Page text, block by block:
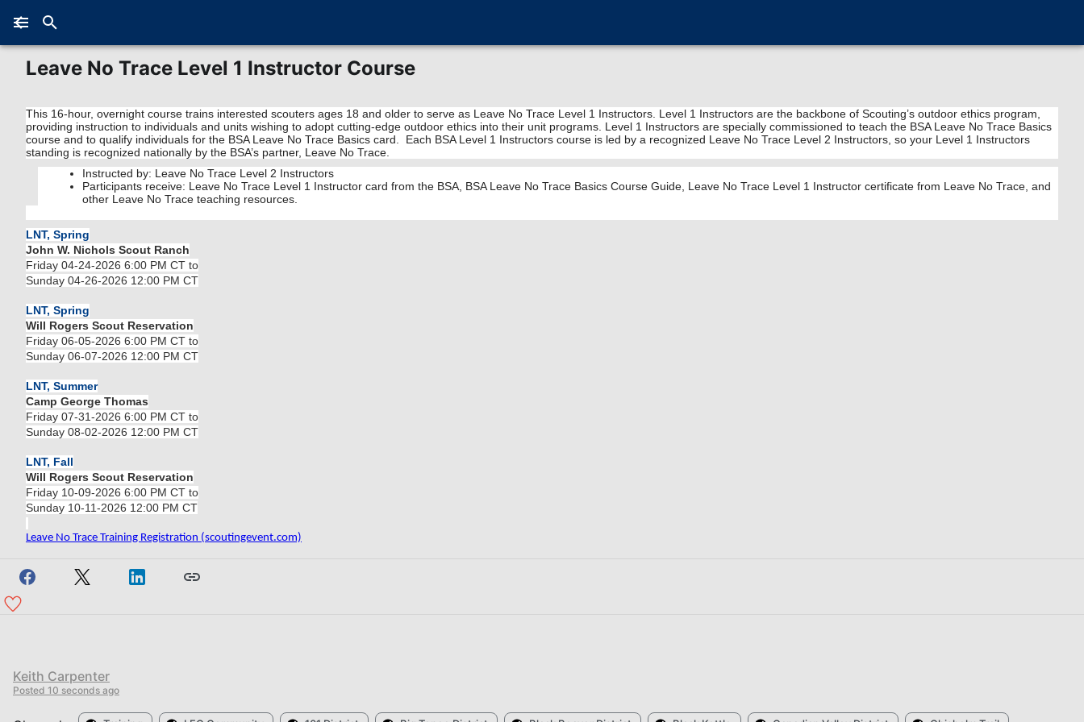
Leave No Trace Level 1 Instructor Course
This 16-hour, overnight course trains interested scouters ages 18 and older to serve as Leave No Trace Level 1 Instructors. Level 1 Instructors are the backbone of Scouting’s outdoor ethics program,
providing instruction to individuals and units wishing to adopt cutting-edge outdoor ethics into their unit programs. Level 1 Instructors are specially commissioned to teach the BSA Leave No Trace Basics
course and to qualify individuals for the BSA Leave No Trace Basics card. Each BSA Level 1 Instructors course is led by a recognized Leave No Trace Level 2 Instructors, so your Level 1 Instructors
standing is recognized nationally by the BSA’s partner, Leave No Trace.
Instructed by: Leave No Trace Level 2 Instructors
Participants receive: Leave No Trace Level 1 Instructor card from the BSA, BSA Leave No Trace Basics Course Guide, Leave No Trace Level 1 Instructor certificate from Leave No Trace, and
other Leave No Trace teaching resources.
LNT, Spring
John W. Nichols Scout Ranch
Friday 04-24-2026 6:00 PM CT to
Sunday 04-26-2026 12:00 PM CT
LNT, Spring
Will Rogers Scout Reservation
Friday 06-05-2026 6:00 PM CT to
Sunday 06-07-2026 12:00 PM CT
LNT, Summer
Camp George Thomas
Friday 07-31-2026 6:00 PM CT to
Sunday 08-02-2026 12:00 PM CT
LNT, Fall
Will Rogers Scout Reservation
Friday 10-09-2026 6:00 PM CT to
Sunday 10-11-2026 12:00 PM CT
Leave No Trace Training Registration (scoutingevent.com)
Keith Carpenter
Posted 10 seconds ago